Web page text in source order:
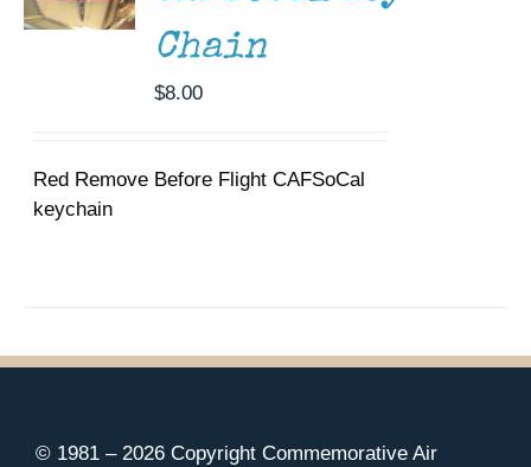
Chain
$8.00
Red Remove Before Flight CAFSoCal
keychain
© 1981 – 2026 Copyright Commemorative Air